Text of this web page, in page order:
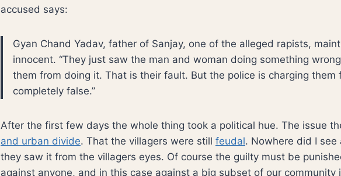
accused says:
Gyan Chand Yadav, father of Sanjay, one of the alleged rapists,
innocent. “They just saw the man and woman doing something
them from doing it. That is their fault. But the police is charging them
completely false.”
After the first few days the whole thing took a political hue. The issue
and urban divide. That the villagers were still feudal. Nowhere did I
they saw it from the villagers eyes. Of course the guilty must be
against anyone, and in this case against a big subset of our community